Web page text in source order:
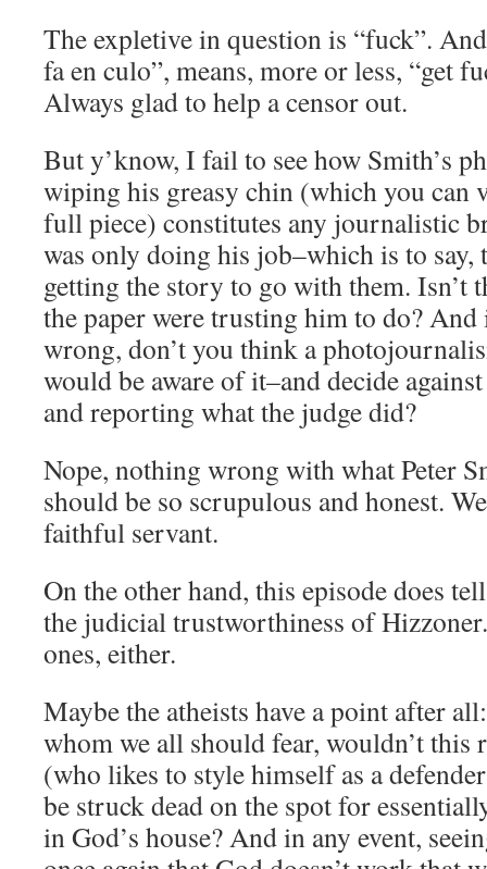
The expletive in question is “fuck”.
fa en culo”, means, more or less, “get
Always glad to help a censor out.
But y’know, I fail to see how Smith’s
wiping his greasy chin (which you can
full piece) constitutes any journalistic
was only doing his job–which is to say,
getting the story to go with them. Isn’t
the paper were trusting him to do?
wrong, don’t you think a
would be aware of it–and decide
and reporting what the judge did?
Nope, nothing wrong with what Peter
should be so scrupulous and honest.
faithful servant.
On the other hand, this episode does
the judicial trustworthiness of
ones, either.
Maybe the atheists have a point after
whom we all should fear, wouldn’t this
(who likes to style himself as a
be struck dead on the spot for
in God’s house? And in any event,